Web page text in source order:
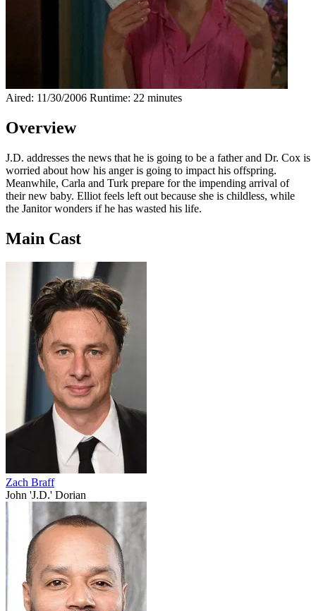
Aired: 11/30/2006 Runtime: 22 minutes
Overview
J.D. addresses the news that he is going to be a father and Dr. Cox is
worried about how his anger is going to impact his offspring.
Meanwhile, Carla and Turk prepare for the impending arrival of
their new baby. Elliot feels left out because she is childless, while
the Janitor wonders if he has wasted his life.
Main Cast
Zach Braff
John 'J.D.' Dorian